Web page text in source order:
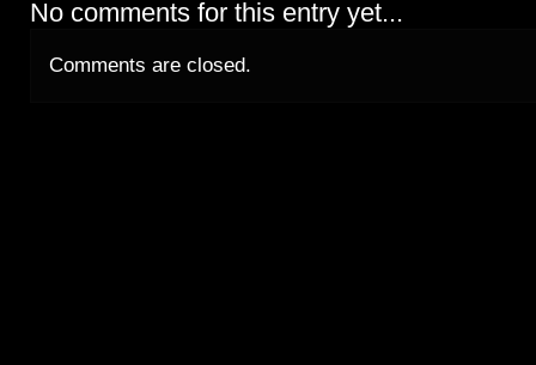
No comments for this entry yet...
Comments are closed.